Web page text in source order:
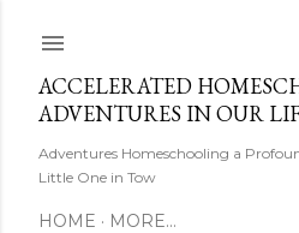
ACCELERATED
ADVENTURES IN OUR
Adventures Homeschooling a
Little One in Tow
HOME MORE…